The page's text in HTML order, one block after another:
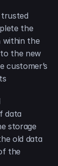
the
within the
the new
customer’s
data
storage
old data
the